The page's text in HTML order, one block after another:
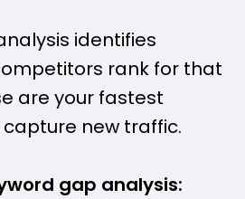
identifies
rank for that
are your fastest
new traffic.
gap analysis: